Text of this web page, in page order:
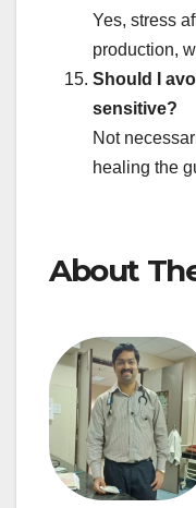
Yes, stress
production,
Should I
sensitive?
Not
healing the
About